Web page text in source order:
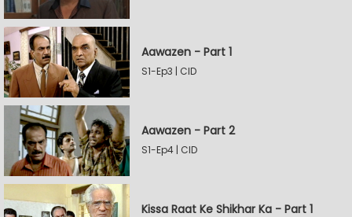
Aawazen - Part 1
S1-Ep3 | CID
Aawazen - Part 2
S1-Ep4 | CID
Kissa Raat Ke Shikhar Ka - Part 1